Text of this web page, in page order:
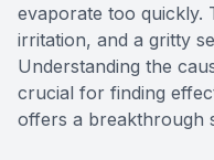
evaporate too quickly.
irritation, and a gritty
Understanding the
crucial for finding
offers a breakthrough